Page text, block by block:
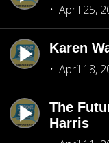
April 25,
Karen
April 18,
The
Harris